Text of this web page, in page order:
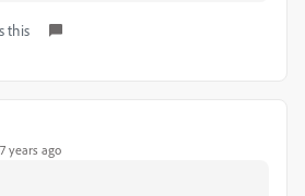
this
years ago